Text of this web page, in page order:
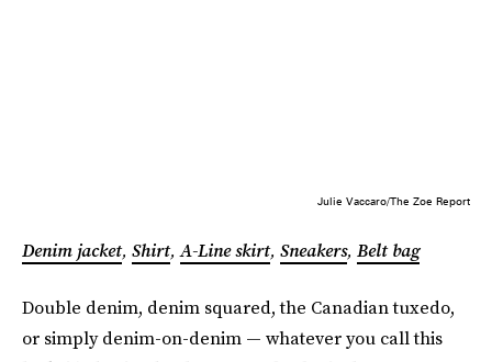
Julie Vaccaro/The Zoe Report
Denim jacket, Shirt,A-Line skirt, Sneakers, Belt bag
Double denim, denim squared, the Canadian tuxedo,
or simply denim-on-denim — whatever you call this